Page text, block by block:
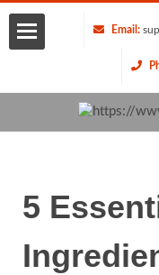
About
Email:
5